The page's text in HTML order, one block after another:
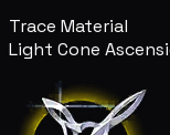
Trace Material
Light Cone